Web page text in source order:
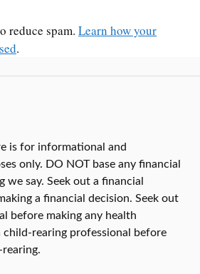
reduce spam. Learn how your
.
is for informational and
only. DO NOT base any financial
we say. Seek out a financial
a financial decision. Seek out
before making any health
child-rearing professional before